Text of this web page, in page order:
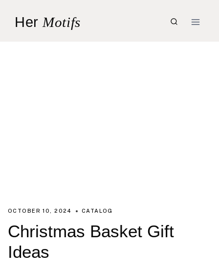
Her Motifs
Christmas Basket Gift
Ideas
OCTOBER 10, 2024 CATALOG